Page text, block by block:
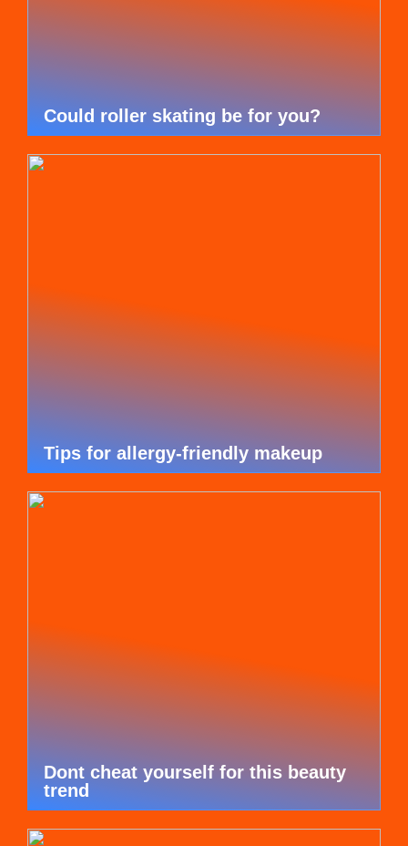
Could roller skating be for you?
Tips for allergy-friendly makeup
Dont cheat yourself for this beauty
trend